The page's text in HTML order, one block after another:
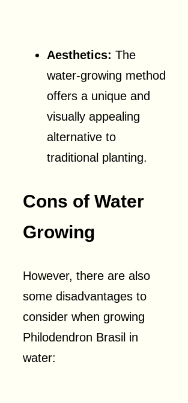
Aesthetics: The
water-growing method
offers a unique and
visually appealing
alternative to
traditional planting.
Cons of Water
Growing
However, there are also
some disadvantages to
consider when growing
Philodendron Brasil in
water: